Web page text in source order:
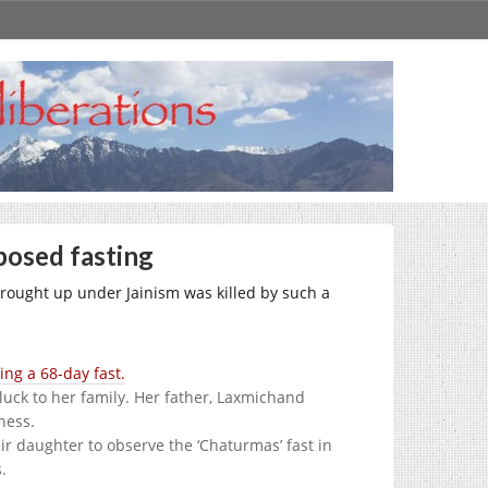
fasting
up under Jainism was killed by such a
a 68-day fast.
to her family. Her father, Laxmichand
to observe the ‘Chaturmas’ fast in